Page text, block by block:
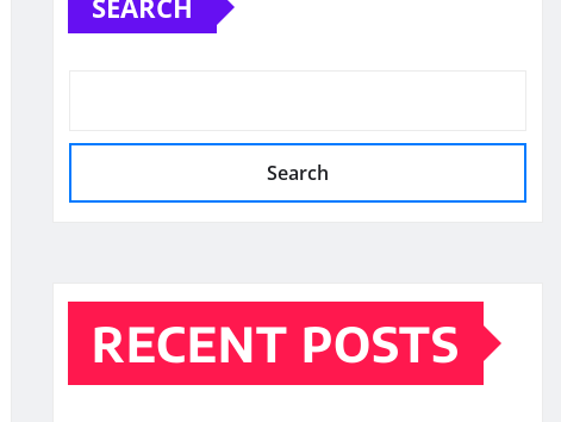
Search
RECENT POSTS